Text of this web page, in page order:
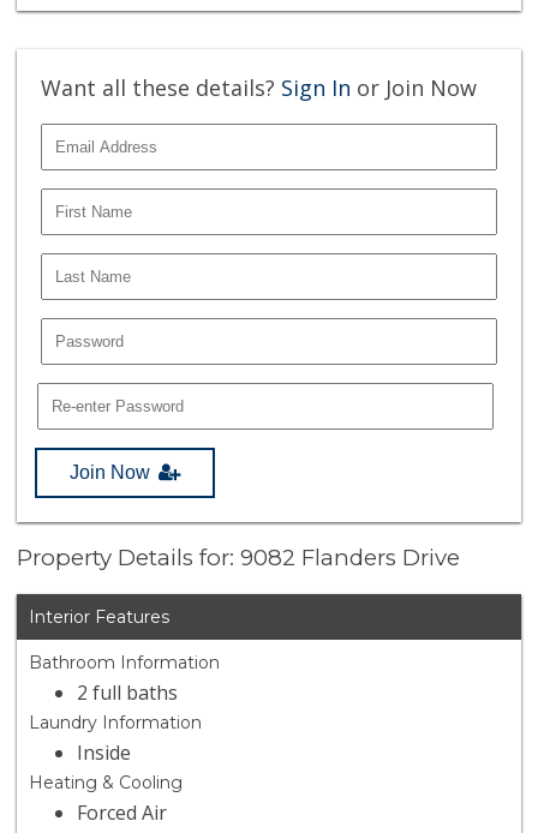
Want all these details? Sign In or Join Now
Join Now
Property Details for: 9082 Flanders Drive
Interior Features
Bathroom Information
2 full baths
Laundry Information
Inside
Heating & Cooling
Forced Air